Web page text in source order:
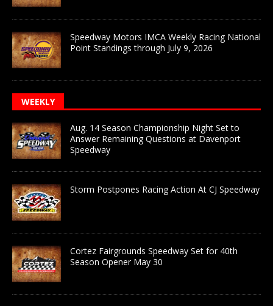
Speedway Motors IMCA Weekly Racing National
Point Standings through July 9, 2026
WEEKLY
Aug. 14 Season Championship Night Set to
Answer Remaining Questions at Davenport
Speedway
Storm Postpones Racing Action At CJ Speedway
Cortez Fairgrounds Speedway Set for 40th
Season Opener May 30